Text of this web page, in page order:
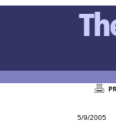
5/9/2005